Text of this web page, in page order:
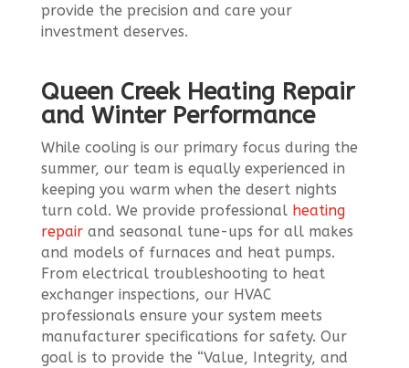
provide the precision and care your
investment deserves.
Queen Creek Heating Repair
and Winter Performance
While cooling is our primary focus during the
summer, our team is equally experienced in
keeping you warm when the desert nights
turn cold. We provide professional heating
repairand seasonal tune-ups for all makes
and models of furnaces and heat pumps.
From electrical troubleshooting to heat
exchanger inspections, our HVAC
professionals ensure your system meets
manufacturer specifications for safety. Our
goal is to provide the “Value, Integrity, and